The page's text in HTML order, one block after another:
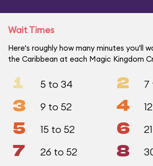
Wait Times
Here's roughly how many minutes you'll
the Caribbean at each Magic Kingdom
1 5 to 34 2 7
3 9 to 52 4
5 15 to 52 6
7 26 to 52 8